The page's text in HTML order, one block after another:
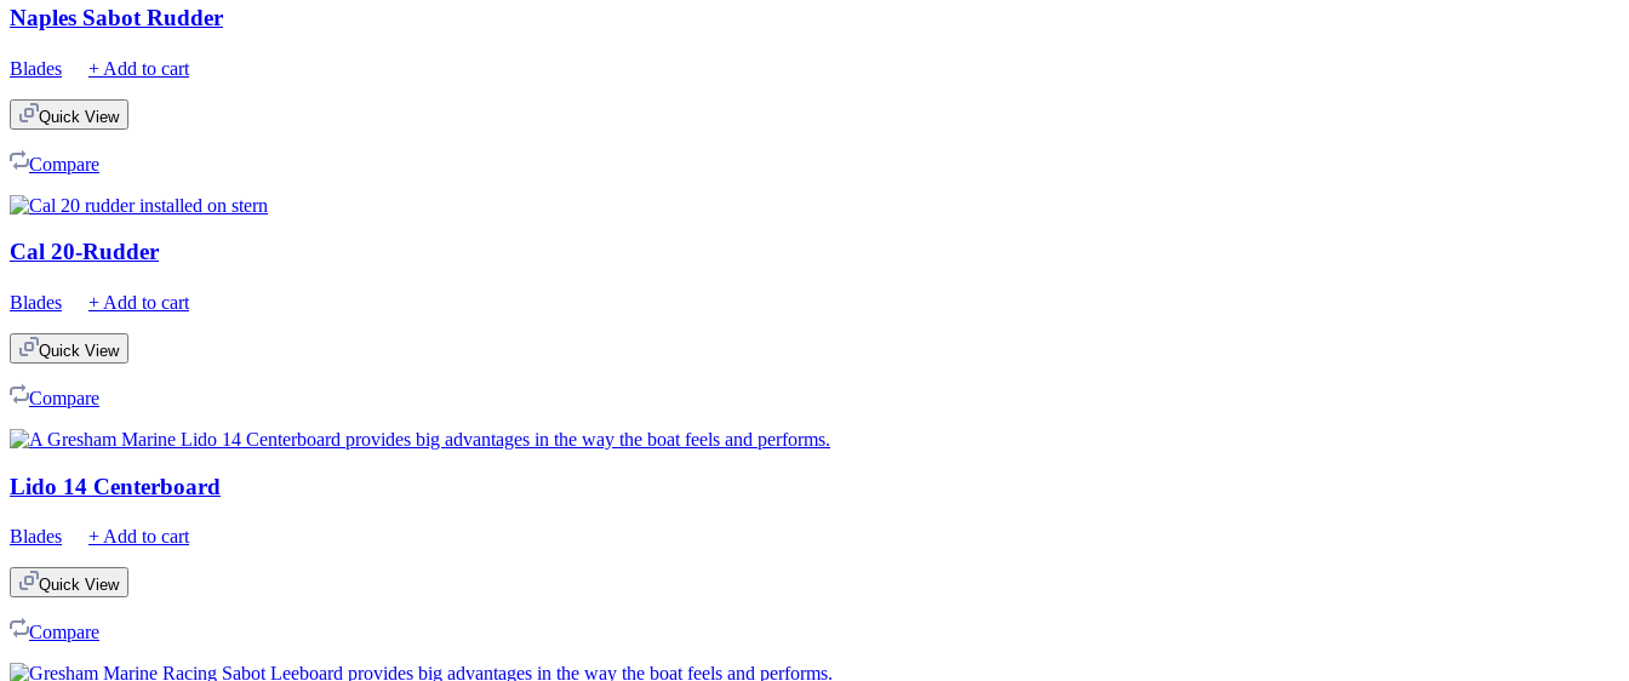
Naples Sabot Rudder
Blades + Add to cart
Quick View
Compare
Cal 20-Rudder
Blades + Add to cart
Quick View
Compare
Lido 14 Centerboard
Blades + Add to cart
Quick View
Compare